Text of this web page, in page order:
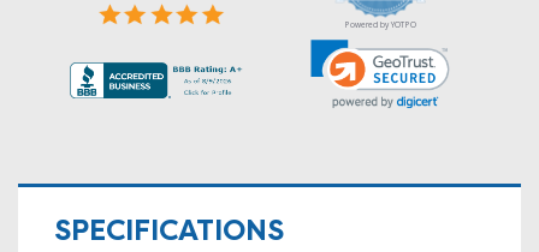
Powered by YOTPO
SPECIFICATIONS